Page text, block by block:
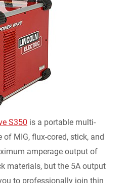
S350 is a portable multi-
MIG, flux-cored, stick, and
amperage output of
materials, but the 5A output
to professionally join thin